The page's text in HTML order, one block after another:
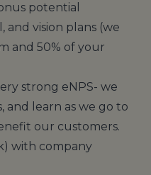
potential
and vision plans (we
and 50% of your
strong eNPS- we
and learn as we go to
our customers.
with company